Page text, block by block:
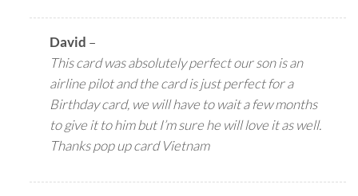
David –
This card was absolutely perfect our son is an
airline pilot and the card is just perfect for a
Birthday card, we will have to wait a few months
to give it to him but I’m sure he will love it as well.
Thanks pop up card Vietnam